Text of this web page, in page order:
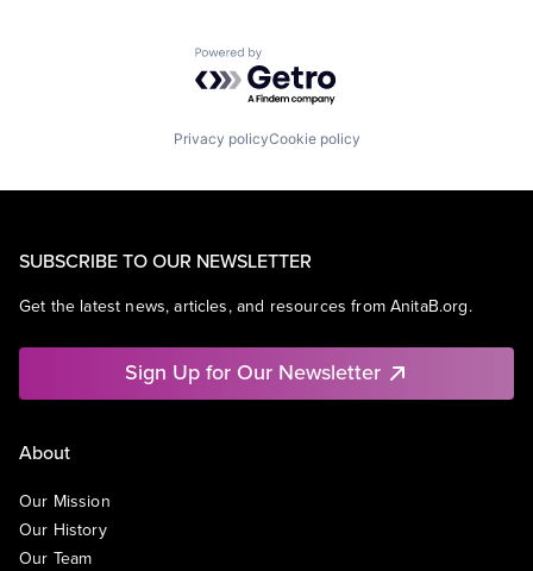
Powered by Getro.com
Privacy policyCookie policy
SUBSCRIBE TO OUR NEWSLETTER
Get the latest news, articles, and resources from AnitaB.org.
Sign Up for Our Newsletter
About
Our Mission
Our History
Our Team